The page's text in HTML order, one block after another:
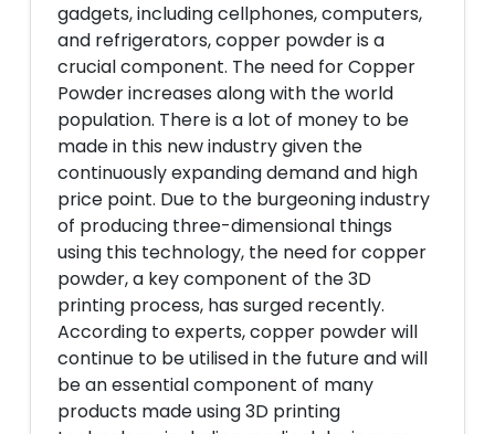
gadgets, including cellphones, computers,
and refrigerators, copper powder is a
crucial component. The need for Copper
Powder increases along with the world
population. There is a lot of money to be
made in this new industry given the
continuously expanding demand and high
price point. Due to the burgeoning industry
of producing three-dimensional things
using this technology, the need for copper
powder, a key component of the 3D
printing process, has surged recently.
According to experts, copper powder will
continue to be utilised in the future and will
be an essential component of many
products made using 3D printing